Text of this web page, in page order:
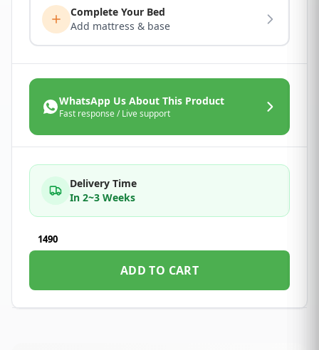
Complete Your Bed
Add mattress & base
WhatsApp Us About This Product
Fast response / Live support
Delivery Time
In 2~3 Weeks
1490
ADD TO CART